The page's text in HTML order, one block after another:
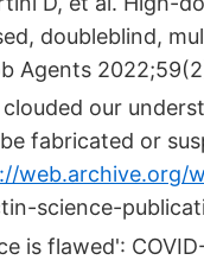
double­blind,
Agents
our
fabricated or
web.archive.org/
science-
is flawed':